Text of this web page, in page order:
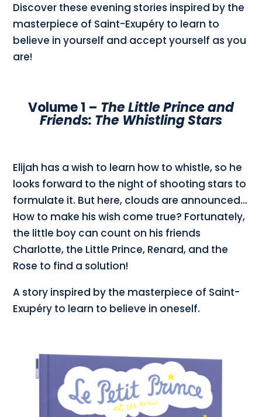
Discover these evening stories inspired by the
masterpiece of Saint-Exupéry to learn to
believe in yourself and accept yourself as you
are!
Volume 1 – The Little Prince and
Friends: The Whistling Stars
Elijah has a wish to learn how to whistle, so he
looks forward to the night of shooting stars to
formulate it. But here, clouds are announced…
How to make his wish come true? Fortunately,
the little boy can count on his friends
Charlotte, the Little Prince, Renard, and the
Rose to find a solution!
A story inspired by the masterpiece of Saint-
Exupéry to learn to believe in oneself.